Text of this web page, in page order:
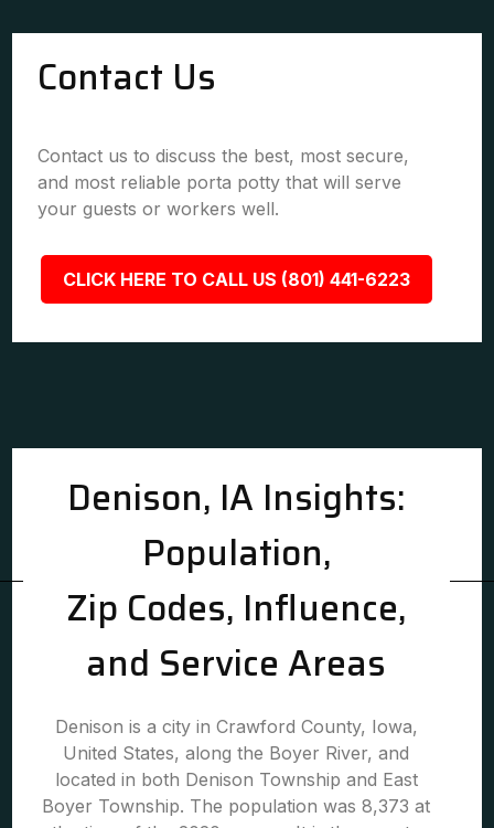
Contact Us
Contact us to discuss the best, most secure,
and most reliable porta potty that will serve
your guests or workers well.
CLICK HERE TO CALL US (801) 441-6223
Denison, IA Insights:
Population,
Zip Codes, Influence,
and Service Areas
Denison is a city in Crawford County, Iowa,
United States, along the Boyer River, and
located in both Denison Township and East
Boyer Township. The population was 8,373 at